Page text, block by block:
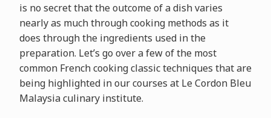
is no secret that the outcome of a dish varies
nearly as much through cooking methods as it
does through the ingredients used in the
preparation. Let’s go over a few of the most
common French cooking classic techniques that are
being highlighted in our courses at Le Cordon Bleu
Malaysia culinary institute.